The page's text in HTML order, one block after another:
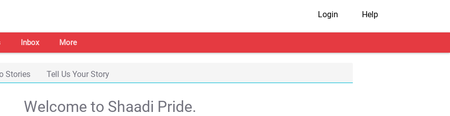
Login Help
Inbox More
Stories Tell Us Your Story
Welcome to Shaadi Pride.